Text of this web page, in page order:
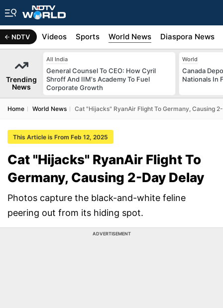
NDTV
Africa Videos Sports World News Diaspora News
Trending
News
All India
General Counsel To CEO: How Cyril
Shroff And IIM's Academy To Fuel
Corporate Growth
World
Canada
Nationals In
Home World News Cat "Hijacks" RyanAir Flight To Germany, Causing
This Article is From Feb 12, 2025
Cat "Hijacks" RyanAir Flight To
Germany, Causing 2-Day Delay
Photos capture the black-and-white feline
peering out from its hiding spot.
ADVERTISEMENT